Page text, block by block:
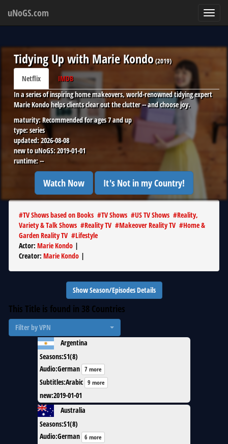
uNoGS.com
Tidying Up with Marie Kondo(2019)
Netflix
IMDB
In a series of inspiring home makeovers, world-renowned tidying expert
Marie Kondo helps clients clear out the clutter -- and choose joy.
maturity:Recommended for ages 7 and up
type:series
updated:2026-08-08
new to uNoGS:2019-01-01
runtime:--
Watch Now It's Not in my Country!
#TV Shows based on Books #TV Shows #US TV Shows #Reality,
Variety & Talk Shows #Reality TV #Makeover Reality TV #Home &
Garden Reality TV #Lifestyle
Actor: Marie Kondo |
Creator: Marie Kondo |
Show Season/Episodes Details
This Title is found in 38 Countries
Filter by VPN
Argentina
Seasons:S1(8)
Audio:German 7 more
Subtitles:Arabic 9 more
new:2019-01-01
Australia
Seasons:S1(8)
Audio:German 6 more